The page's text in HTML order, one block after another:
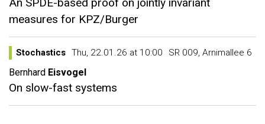
measures for KPZ/Burger
Stochastics Thu, 22.01.26 at 10:00 SR 009, Arnimallee 6
Bernhard Eisvogel
On slow-fast systems